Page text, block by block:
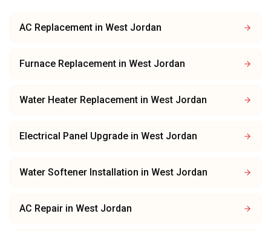
AC Replacement in West Jordan
Furnace Replacement in West Jordan
Water Heater Replacement in West Jordan
Electrical Panel Upgrade in West Jordan
Water Softener Installation in West Jordan
AC Repair in West Jordan